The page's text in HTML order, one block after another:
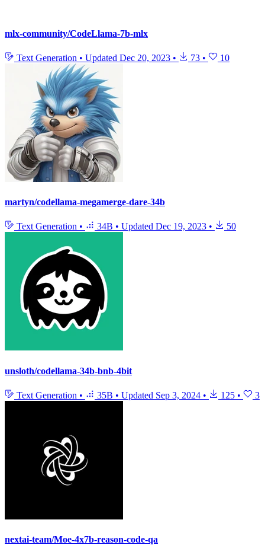
mlx-community/CodeLlama-7b-mlx
Text Generation • Updated Dec 20, 2023 • 73 • 10
martyn/codellama-megamerge-dare-34b
Text Generation • 34B • Updated Dec 19, 2023 • 50
unsloth/codellama-34b-bnb-4bit
Text Generation • 35B • Updated Sep 3, 2024 • 125 • 3
nextai-team/Moe-4x7b-reason-code-qa